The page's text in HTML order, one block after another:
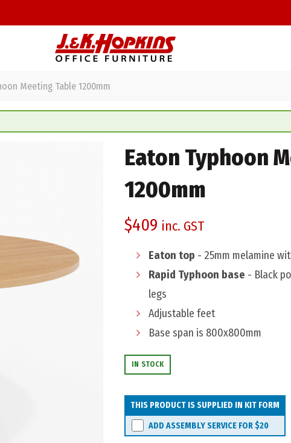
Meeting Table 1200mm
Eaton Typhoon
1200mm
$409 inc. GST
Eaton top - 25mm melamine
Rapid Typhoon base - Black
legs
Adjustable feet
Base span is 800x800mm
IN STOCK
THIS PRODUCT IS SUPPLIED IN KIT FORM
ADD ASSEMBLY SERVICE FOR$20